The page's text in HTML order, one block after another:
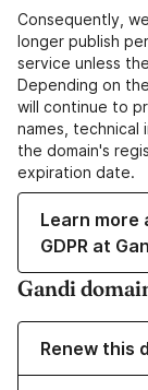
Consequently,
longer publish
service unless
Depending on
will continue to
names, technical
the domain's
expiration date.
Learn more
GDPR at
Gandi
Renew this